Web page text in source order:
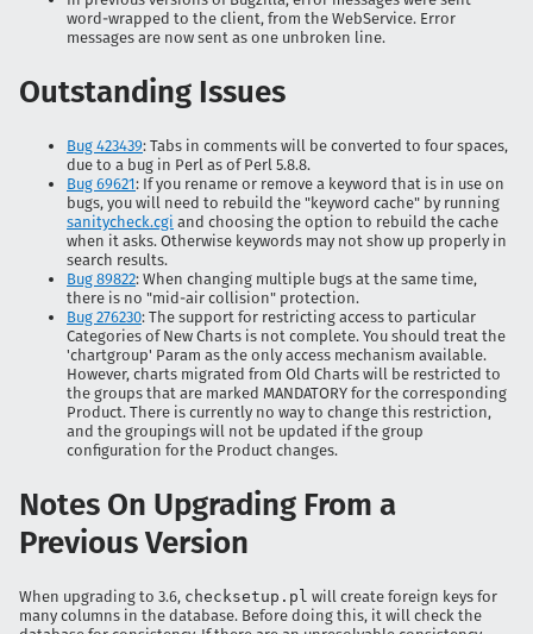
word-wrapped to the client, from the WebService. Error
messages are now sent as one unbroken line.
Outstanding Issues
Bug 423439: Tabs in comments will be converted to four spaces,
due to a bug in Perl as of Perl 5.8.8.
Bug 69621: If you rename or remove a keyword that is in use on
bugs, you will need to rebuild the "keyword cache" by running
sanitycheck.cgi and choosing the option to rebuild the cache
when it asks. Otherwise keywords may not show up properly in
search results.
Bug 89822: When changing multiple bugs at the same time,
there is no "mid-air collision" protection.
Bug 276230: The support for restricting access to particular
Categories of New Charts is not complete. You should treat the
'chartgroup' Param as the only access mechanism available.
However, charts migrated from Old Charts will be restricted to
the groups that are marked MANDATORY for the corresponding
Product. There is currently no way to change this restriction,
and the groupings will not be updated if the group
configuration for the Product changes.
Notes On Upgrading From a
Previous Version
When upgrading to 3.6, checksetup.pl will create foreign keys for
many columns in the database. Before doing this, it will check the